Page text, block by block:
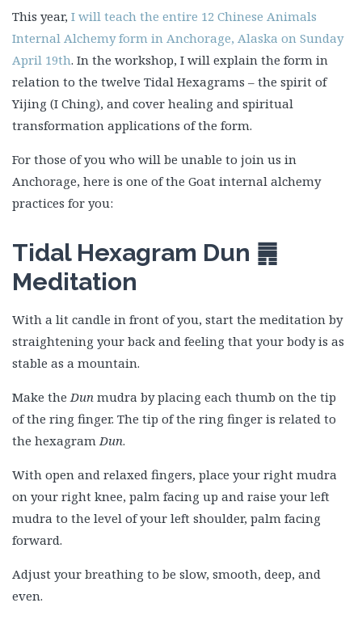
This year, I will teach the entire 12 Chinese Animals
Internal Alchemy form in Anchorage, Alaska on Sunday
April 19th. In the workshop, I will explain the form in
relation to the twelve Tidal Hexagrams – the spirit of
Yijing (I Ching), and cover healing and spiritual
transformation applications of the form.
For those of you who will be unable to join us in
Anchorage, here is one of the Goat internal alchemy
practices for you:
Tidal Hexagram Dun ䷠
Meditation
With a lit candle in front of you, start the meditation by
straightening your back and feeling that your body is as
stable as a mountain.
Make theDun mudra by placing each thumb on the tip
of the ring finger. The tip of the ring finger is related to
the hexagramDun.
With open and relaxed fingers, place your right mudra
on your right knee, palm facing up and raise your left
mudra to the level of your left shoulder, palm facing
forward.
Adjust your breathing to be slow, smooth, deep, and
even.